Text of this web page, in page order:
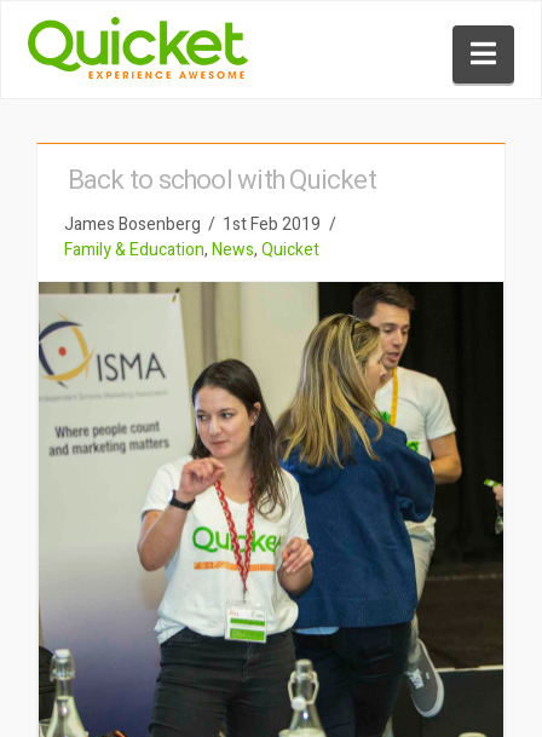
Back to school with Quicket
James Bosenberg
1st Feb 2019
Family & Education,News,Quicket